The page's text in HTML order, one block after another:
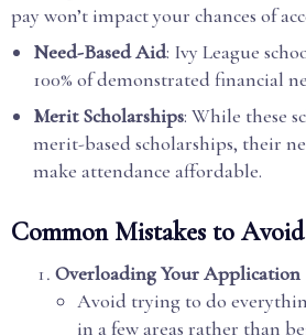
pay won’t impact your chances of
Need-Based Aid: Ivy League
100% of demonstrated financial
Merit Scholarships: While these
merit-based scholarships, their
make attendance affordable.
Common Mistakes to Avoid
Overloading Your Application
Avoid trying to do
in a few areas rather than